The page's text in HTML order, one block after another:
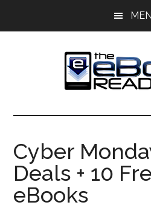
The
eBook
Reader
eBook
Blog
Cyber
Deals + 10
eBooks